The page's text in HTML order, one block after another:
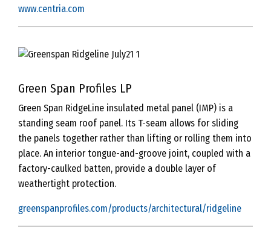
www.centria.com
Green Span Profiles LP
Green Span RidgeLine insulated metal panel (IMP) is a
standing seam roof panel. Its T-seam allows for sliding
the panels together rather than lifting or rolling them into
place. An interior tongue-and-groove joint, coupled with a
factory-caulked batten, provide a double layer of
weathertight protection.
greenspanprofiles.com/products/architectural/ridgeline